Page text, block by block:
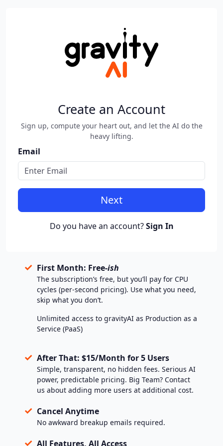
Create an Account
Sign up, compute your heart out, and let the AI do the
heavy lifting.
Email
Next
Do you have an account?Sign In
✓ First Month: Free-ish
The subscription’s free, but you’ll pay for CPU
cycles (per-second pricing). Use what you need,
skip what you don’t.
Unlimited access to gravityAI as Production as a
Service (PaaS)
✓ After That: $15/Month for 5 Users
Simple, transparent, no hidden fees. Serious AI
power, predictable pricing. Big Team? Contact
us about adding more users at additional cost.
✓ Cancel Anytime
No awkward breakup emails required.
✓ All Features, All Access